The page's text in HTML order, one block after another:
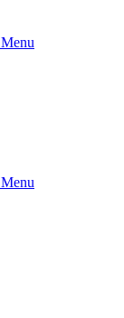
Menu
Menu